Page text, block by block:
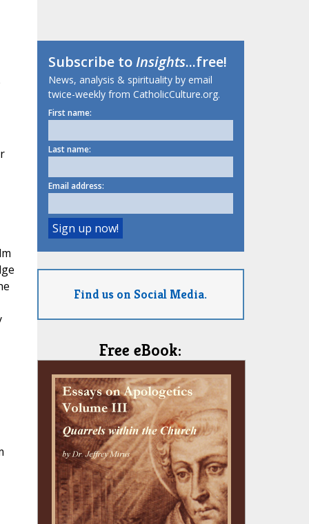
Subscribe toInsights...free!
News, analysis & spirituality by email
twice-weekly from CatholicCulture.org.
First name:
Last name:
Email address:
Find us on Social Media.
Free eBook: